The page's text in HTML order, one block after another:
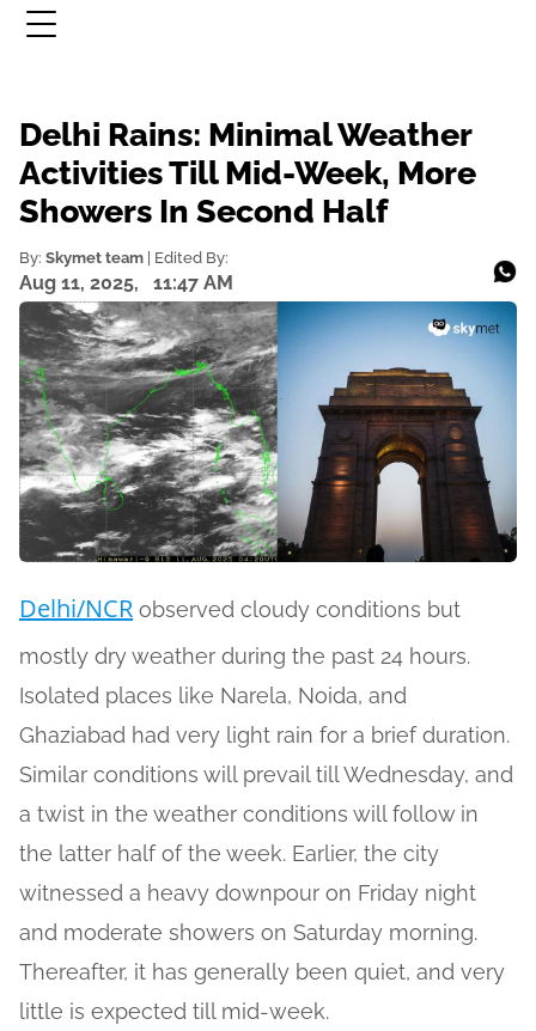
Delhi Rains: Minimal Weather
Activities Till Mid-Week, More
Showers In Second Half
By: Skymet team | Edited By:
Aug 11, 2025, 11:47 AM
Delhi/NCR observed cloudy conditions but
mostly dry weather during the past 24 hours.
Isolated places like Narela, Noida, and
Ghaziabad had very light rain for a brief duration.
Similar conditions will prevail till Wednesday, and
a twist in the weather conditions will follow in
the latter half of the week. Earlier, the city
witnessed a heavy downpour on Friday night
and moderate showers on Saturday morning.
Thereafter, it has generally been quiet, and very
little is expected till mid-week.